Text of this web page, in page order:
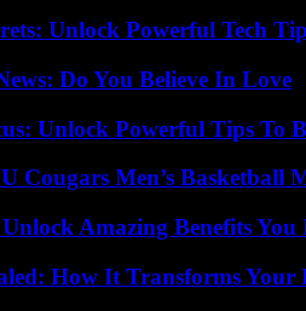
Unlock Powerful Tech
Do You Believe In Love
Unlock Powerful Tips To
Cougars Men’s Basketball
Amazing Benefits You
How It Transforms Your